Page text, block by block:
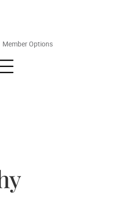
Member Options